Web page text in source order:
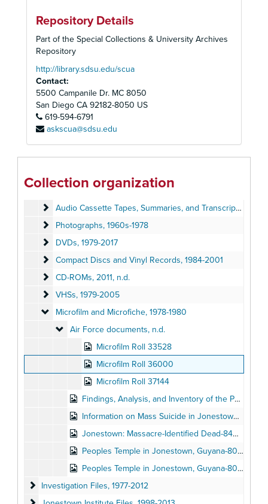
Repository Details
Part of the Special Collections & University Archives
Repository
http://library.sdsu.edu/scua
Contact:
5500 Campanile Dr. MC 8050
San Diego CA 92182-8050 US
619-594-6791
askscua@sdsu.edu
Collection organization
Peoples Temple Collection
Audiovisual Materials
Audiovisual Materials, 1957-2019
Audio Cassette Tapes, Summaries, and Transcripts
Audio Cassette Tapes, Summaries, and Transcripts, 1957-1979, 2019
Photographs
Photographs, 1960s-1978
DVDs
DVDs, 1979-2017
Compact Discs and Vinyl Records
Compact Discs and Vinyl Records, 1984-2001
CD-ROMs
CD-ROMs, 2011, n.d.
VHSs
VHSs, 1979-2005
Microfilm and Microfiche
Microfilm and Microfiche, 1978-1980
Air Force documents
Air Force documents, n.d.
Microfilm Roll 33528
Microfilm Roll 36000
Microfilm Roll 37144
Findings, Analysis, and Inventory of the Peoples Temple Agricultural Settlement-8504192, n.d.
Information on Mass Suicide in Jonestown, Guyana-9401753: Jones, James, 1978
Jonestown: Massacre-Identified Dead-8402787, 1980
Peoples Temple in Jonestown, Guyana-8002844: Moore, Rebecca (1-30), n.d.
Peoples Temple in Jonestown, Guyana-8002844: Moore, Rebecca (32-62), n.d.
Investigation Files
Investigation Files, 1977-2012